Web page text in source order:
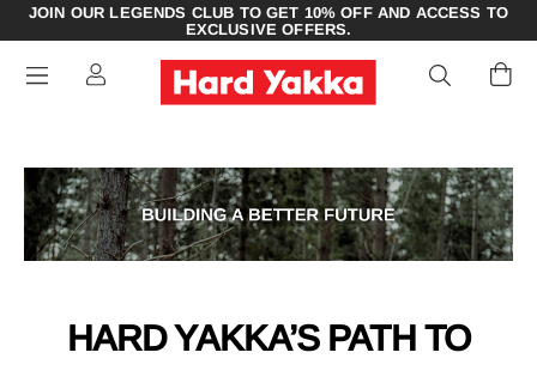
JOIN OUR LEGENDS CLUB TO GET 10% OFF AND ACCESS TO
EXCLUSIVE OFFERS.
HARD YAKKA’S PATH TO